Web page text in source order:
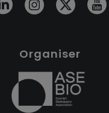
Organiser